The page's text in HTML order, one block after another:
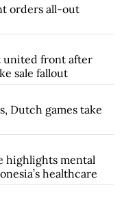
orders all-out
united front after
sale fallout
Dutch games take
highlights mental
healthcare